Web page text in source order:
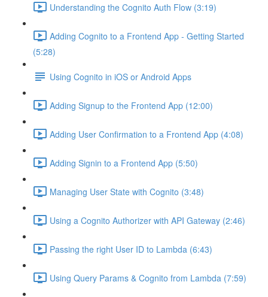
Understanding the Cognito Auth Flow (3:19)
Adding Cognito to a Frontend App - Getting Started
(5:28)
Using Cognito in iOS or Android Apps
Adding Signup to the Frontend App (12:00)
Adding User Confirmation to a Frontend App (4:08)
Adding Signin to a Frontend App (5:50)
Managing User State with Cognito (3:48)
Using a Cognito Authorizer with API Gateway (2:46)
Passing the right User ID to Lambda (6:43)
Using Query Params & Cognito from Lambda (7:59)